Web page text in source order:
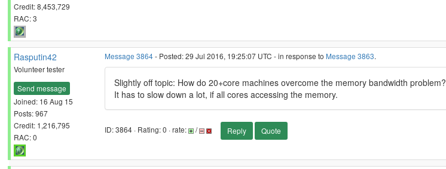
Credit: 8,453,729
RAC: 3
Rasputin42
Volunteer tester
Send message
Joined: 16 Aug 15
Posts: 967
Credit: 1,216,795
RAC: 0
Message 3864- Posted: 29 Jul 2016, 19:25:07 UTC - in response to Message 3863.
Slightly off topic: How do 20+core machines overcome the memory bandwidth problem?
It has to slow down a lot, if all cores accessing the memory.
ID: 3864 · Rating: 0 · rate: / Reply Quote